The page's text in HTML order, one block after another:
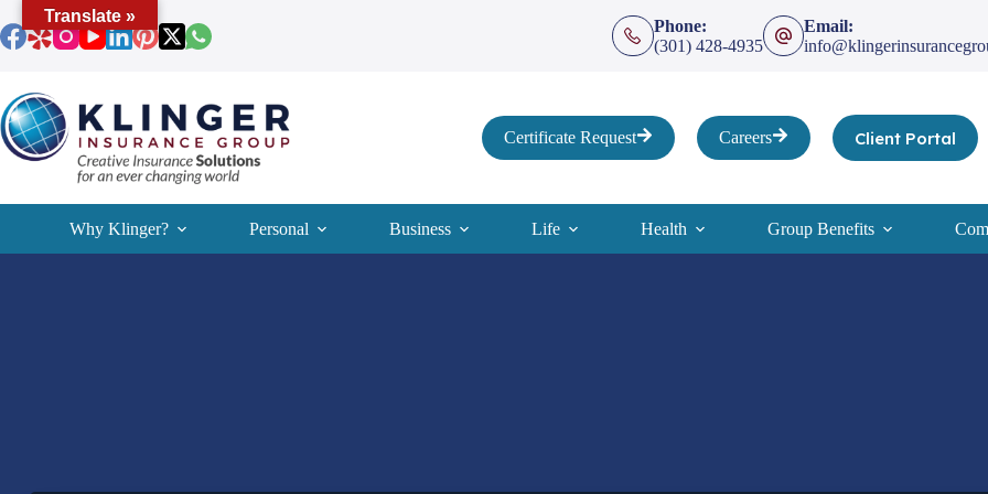
to
content
Phone:
(301) 428-4935
Email:
Certificate Request Careers Client Portal
Why Klinger? Personal Business Life Health Group Benefits
Translate »